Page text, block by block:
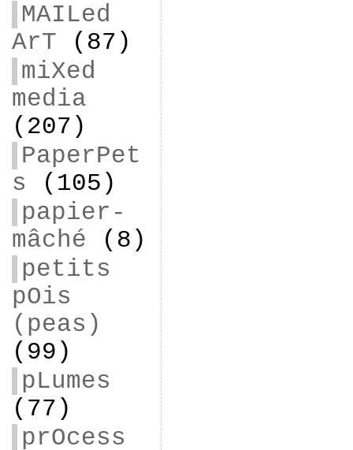
MAILed
ArT (87)
miXed
media
(207)
PaperPet
s (105)
papier-
mâché (8)
petits
pOis
(peas)
(99)
pLumes
(77)
prOcess